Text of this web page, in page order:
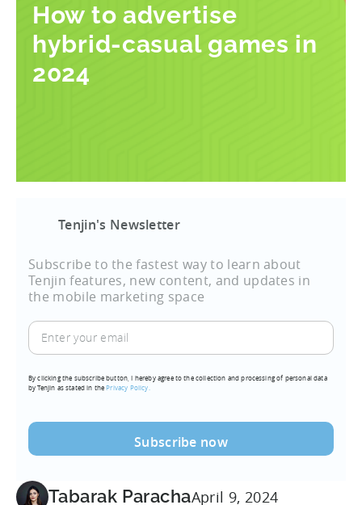
How to advertise
hybrid-casual games in
2024
Tenjin's Newsletter
Subscribe to the fastest way to learn about
Tenjin features, new content, and updates in
the mobile marketing space
Enter
your
(Required)
By clicking the subscribe button, I hereby agree to the collection and processing of personal data
by Tenjin as stated in thePrivacy Policy.
Tabarak ParachaApril 9, 2024